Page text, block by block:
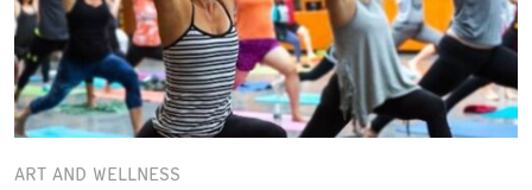
ART AND WELLNESS